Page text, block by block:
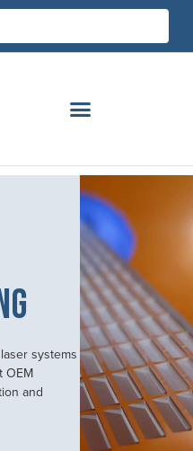
systems
OEM
and